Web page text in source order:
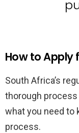
How to Apply
South Africa’s
thorough process
what you need to
process.